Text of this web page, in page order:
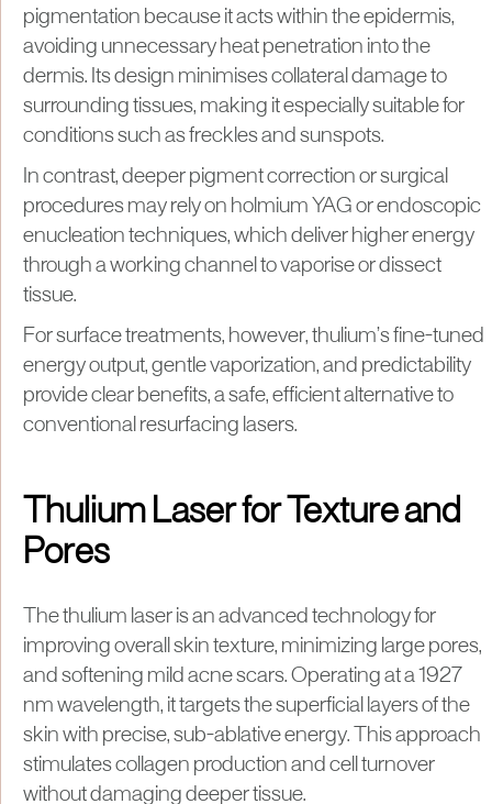
pigmentation because it acts within the epidermis,
avoiding unnecessary heat penetration into the
dermis. Its design minimises collateral damage to
surrounding tissues, making it especially suitable for
conditions such as freckles and sunspots.
In contrast, deeper pigment correction or surgical
procedures may rely on holmium YAG or endoscopic
enucleation techniques, which deliver higher energy
through a working channel to vaporise or dissect
tissue.
For surface treatments, however, thulium’s fine-tuned
energy output, gentle vaporization, and predictability
provide clear benefits, a safe, efficient alternative to
conventional resurfacing lasers.
Thulium Laser for Texture and
Pores
The thulium laser is an advanced technology for
improving overall skin texture, minimizing large pores,
and softening mild acne scars. Operating at a 1927
nm wavelength, it targets the superficial layers of the
skin with precise, sub-ablative energy. This approach
stimulates collagen production and cell turnover
without damaging deeper tissue.